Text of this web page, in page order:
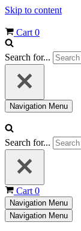
Skip to content
Cart 0
Search for...
Navigation Menu
Search for...
Cart 0
Navigation Menu
Navigation Menu